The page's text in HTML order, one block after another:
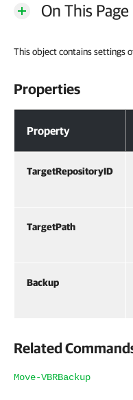
On This Page
This object contains settings
Properties
Property
TargetRepositoryID
TargetPath
Backup
Related
Move-VBRBackup